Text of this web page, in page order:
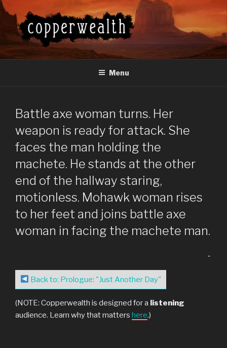
Skip
content
COPPERWEALTH
Everything About the Copperwealth Series
Menu
Battle axe woman turns. Her
weapon is ready for attack. She
faces the man holding the
machete. He stands at the other
end of the hallway staring,
motionless. Mohawk woman rises
to her feet and joins battle axe
woman in facing the machete man.
-
Back to: Prologue: "Just Another Day"
(NOTE: Copperwealth is designed for a listening
audience. Learn why that matters here.)